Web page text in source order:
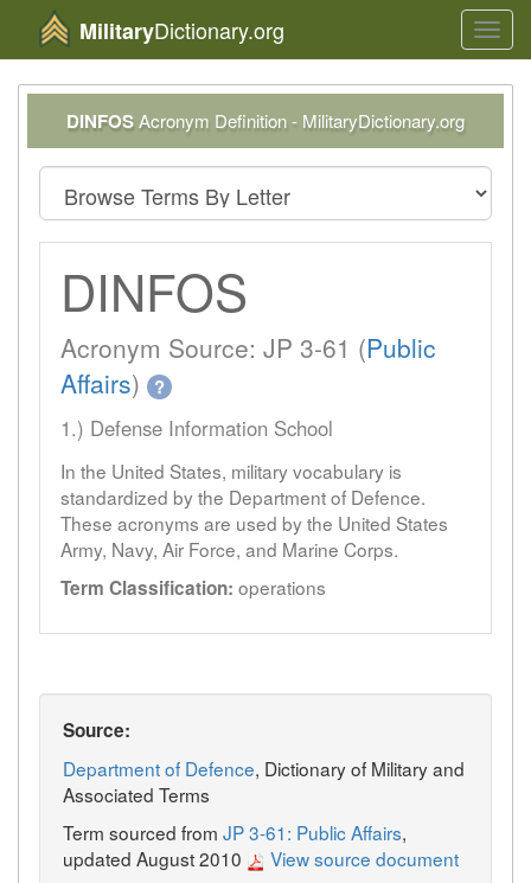
MilitaryDictionary.org
DINFOSAcronym Definition - MilitaryDictionary.org
DINFOS
Acronym Source: JP 3-61 (Public
Affairs) ?
1.) Defense Information School
In the United States, military vocabulary is
standardized by the Department of Defence.
These acronyms are used by the United States
Army, Navy, Air Force, and Marine Corps.
Term Classification: operations
Source:
Department of Defence, Dictionary of Military and
Associated Terms
Term sourced from JP 3-61: Public Affairs,
updated August 2010
View source document